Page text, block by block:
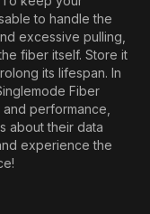
to handle the
excessive pulling,
fiber itself. Store it
its lifespan. In
Fiber
performance,
about their data
experience the